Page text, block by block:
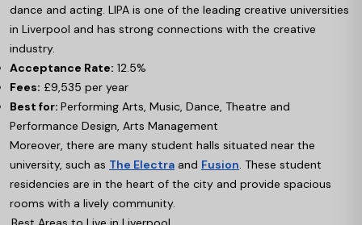
dance and acting. LIPA is one of the leading creative universities
in Liverpool and has strong connections with the creative
industry.
Acceptance Rate: 12.5%
Fees: £9,535 per year
Best for: Performing Arts, Music, Dance, Theatre and
Performance Design, Arts Management
Moreover, there are many student halls situated near the
university, such as The Electra and Fusion. These student
residencies are in the heart of the city and provide spacious
rooms with a lively community.